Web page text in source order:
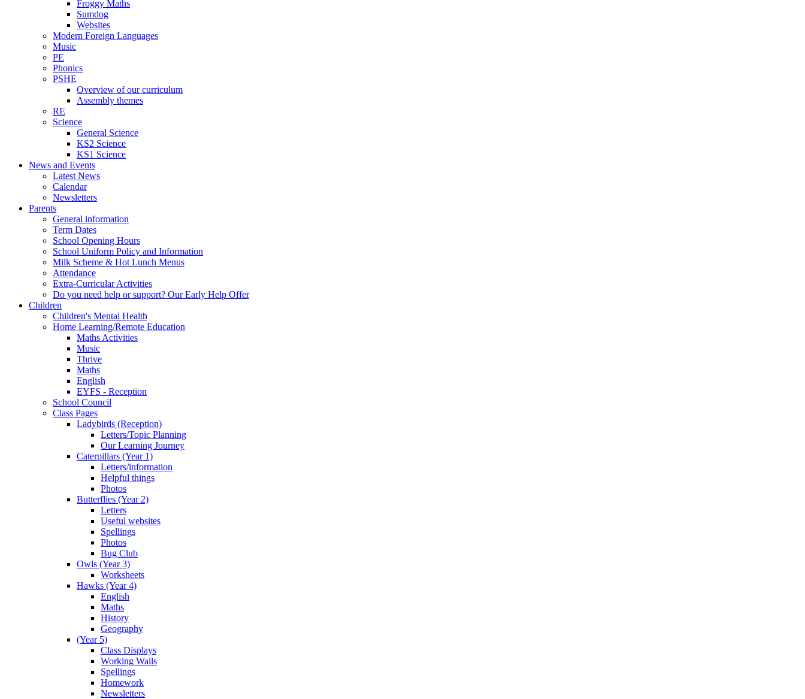
Froggy Maths
Sumdog
Websites
Modern Foreign Languages
Music
PE
Phonics
PSHE
Overview of our curriculum
Assembly themes
RE
Science
General Science
KS2 Science
KS1 Science
News and Events
Latest News
Calendar
Newsletters
Parents
General information
Term Dates
School Opening Hours
School Uniform Policy and Information
Milk Scheme & Hot Lunch Menus
Attendance
Extra-Curricular Activities
Do you need help or support? Our Early Help Offer
Children
Children's Mental Health
Home Learning/Remote Education
Maths Activities
Music
Thrive
Maths
English
EYFS - Reception
School Council
Class Pages
Ladybirds (Reception)
Letters/Topic Planning
Our Learning Journey
Caterpillars (Year 1)
Letters/information
Helpful things
Photos
Butterflies (Year 2)
Letters
Useful websites
Spellings
Photos
Bug Club
Owls (Year 3)
Worksheets
Hawks (Year 4)
English
Maths
History
Geography
(Year 5)
Class Displays
Working Walls
Spellings
Homework
Newsletters